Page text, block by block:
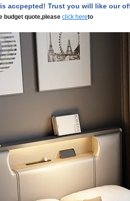
is accpepted! Trust you will like our
budget quote,please click hereto